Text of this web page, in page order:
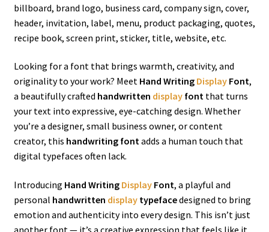
billboard, brand logo, business card, company sign, cover,
header, invitation, label, menu, product packaging, quotes,
recipe book, screen print, sticker, title, website, etc.
Looking for a font that brings warmth, creativity, and
originality to your work? Meet Hand Writing DisplayFont,
a beautifully crafted handwritten displayfontthat turns
your text into expressive, eye-catching design. Whether
you’re a designer, small business owner, or content
creator, this handwriting fontadds a human touch that
digital typefaces often lack.
Introducing Hand Writing DisplayFont, a playful and
personal handwritten displaytypefacedesigned to bring
emotion and authenticity into every design. This isn’t just
another font — it’s a creative expression that feels like it